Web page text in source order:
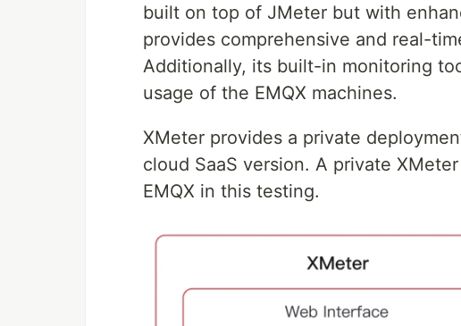
built on top of JMeter but with
provides comprehensive and real-
Additionally, its built-in monitoring
usage of the EMQX machines.
XMeter provides a private
cloud SaaS version. A private
EMQX in this testing.